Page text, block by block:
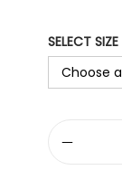
SELECT SIZE